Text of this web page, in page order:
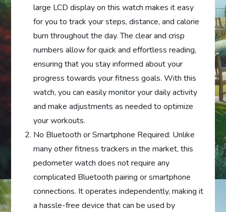
large LCD display on this watch makes it easy
for you to track your steps, distance, and calorie
burn throughout the day. The clear and crisp
numbers allow for quick and effortless reading,
ensuring that you stay informed about your
progress towards your fitness goals. With this
watch, you can easily monitor your daily activity
and make adjustments as needed to optimize
your workouts.
No Bluetooth or Smartphone Required: Unlike
many other fitness trackers in the market, this
pedometer watch does not require any
complicated Bluetooth pairing or smartphone
connections. It operates independently, making it
a hassle-free device that can be used by